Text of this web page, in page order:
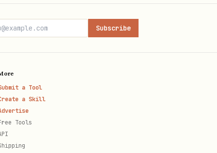
original)
Subscribe
a Tool
a Skill
Tools